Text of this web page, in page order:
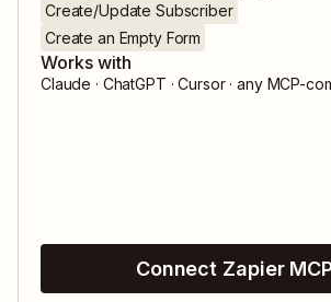
Create/Update Subscriber
Create an Empty Form
Works with
Claude · ChatGPT · Cursor · any MCP-
Connect Zapier